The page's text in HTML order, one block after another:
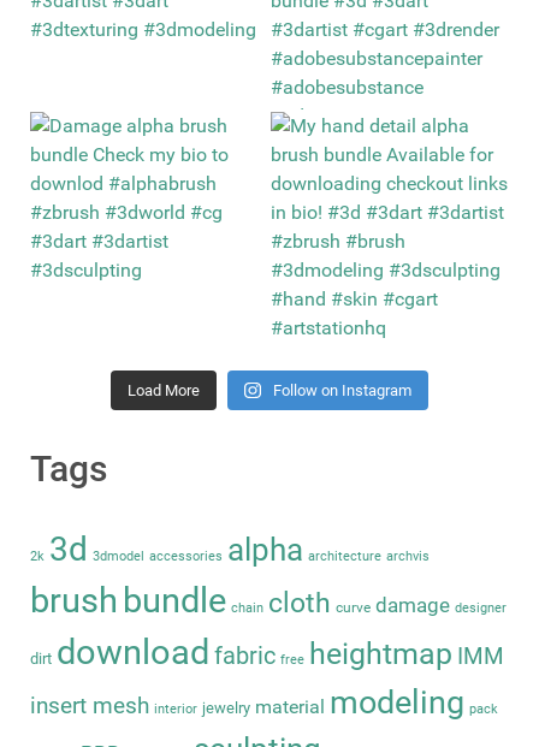
Load More Follow on Instagram
Tags
2k 3d 3dmodel accessories alpha architecture archvis
brush bundle chain cloth curve damage designer
dirt download fabric free heightmap IMM
insert mesh interior jewelry material modeling pack